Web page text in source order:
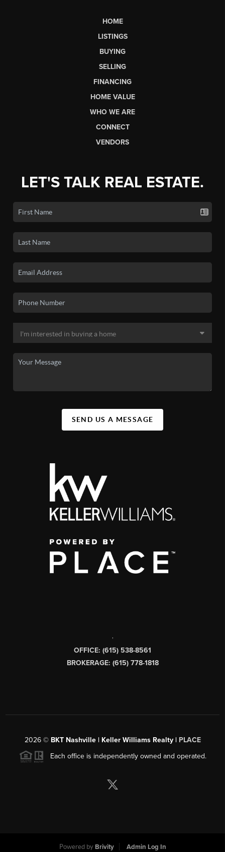
HOME
LISTINGS
BUYING
SELLING
FINANCING
HOME VALUE
WHO WE ARE
CONNECT
VENDORS
LET'S TALK REAL ESTATE.
SEND US A MESSAGE
OFFICE: (615) 538-8561
BROKERAGE: (615) 778-1818
2026© BKT Nashville | Keller Williams Realty | PLACE
Each office is independently owned and operated.
Powered by Brivity Admin Log In